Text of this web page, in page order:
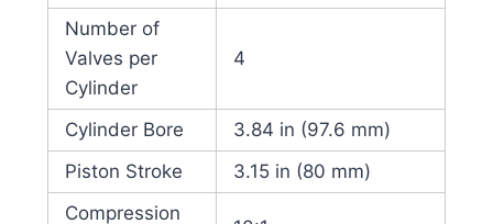
Number of
Valves per
Cylinder
4
Cylinder Bore
3.84 in (97.6 mm)
Piston Stroke
3.15 in (80 mm)
Compression